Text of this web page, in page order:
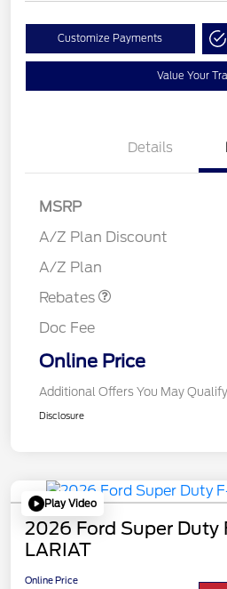
Customize Payments
Value Your
Details
MSRP
A/Z Plan Discount
A/Z Plan
Rebates
Doc Fee
Online Price
Additional Offers You May
Disclosure
Play Video
2026 Ford Super Duty
LARIAT
Online Price